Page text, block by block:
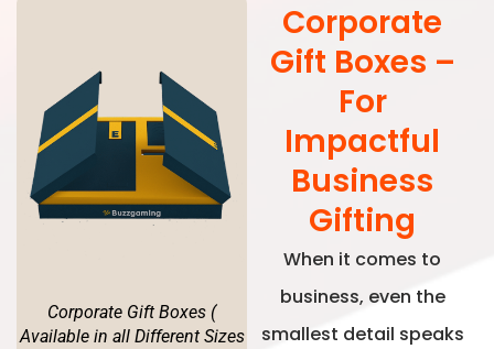
Corporate Gift Boxes (
Available in all Different Sizes
Corporate
Gift Boxes –
For
Impactful
Business
Gifting
When it comes to
business, even the
smallest detail speaks